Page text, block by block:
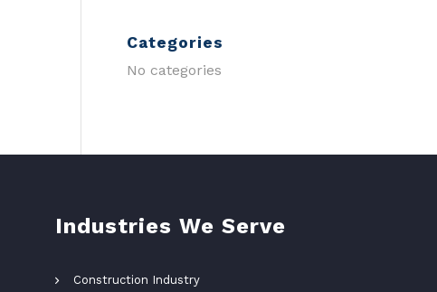
Categories
No categories
Industries We Serve
Construction Industry